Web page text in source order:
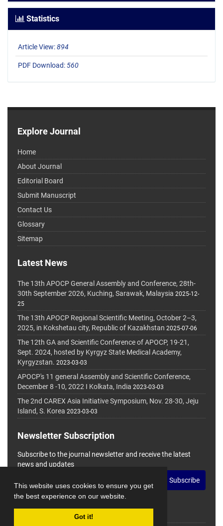
This website uses cookies to ensure you get
the best experience on our website.
Got it!
Statistics
Article View:894
PDF Download:560
Explore Journal
Home
About Journal
Editorial Board
Submit Manuscript
Contact Us
Glossary
Sitemap
Latest News
The 13th APOCP General Assembly and Conference, 28th-
30th September 2026, Kuching, Sarawak, Malaysia 2025-12-
25
The 13th APOCP Regional Scientific Meeting, October 2–3,
2025, in Kokshetau city, Republic of Kazakhstan 2025-07-06
The 12th GA and Scientific Conference of APOCP, 19-21,
Sept. 2024, hosted by Kyrgyz State Medical Academy,
Kyrgyzstan. 2023-03-03
APOCP's 11 general Assembly and Scientific Conference,
December 8 -10, 2022 I Kolkata, India 2023-03-03
The 2nd CAREX Asia Initiative Symposium, Nov. 28-30, Jeju
Island, S. Korea 2023-03-03
Newsletter Subscription
Subscribe to the journal newsletter and receive the latest
news and updates
Subscribe